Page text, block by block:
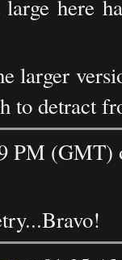
here
larger
to detract
PM (GMT)